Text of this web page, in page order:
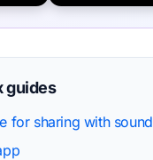
guides
for sharing with sound